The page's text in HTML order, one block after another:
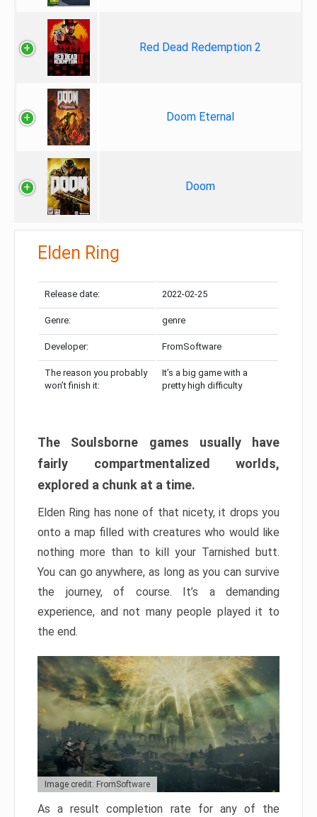
Red Dead Redemption 2
Doom Eternal
Doom
Elden Ring
Release date: 2022-02-25
Genre: genre
Developer: FromSoftware
The reason you probably
won’t finish it:
It’s a big game with a
pretty high difficulty
The Soulsborne games usually have
fairly compartmentalized worlds,
explored a chunk at a time.
Elden Ring has none of that nicety, it drops you
onto a map filled with creatures who would like
nothing more than to kill your Tarnished butt.
You can go anywhere, as long as you can survive
the journey, of course. It’s a demanding
experience, and not many people played it to
the end.
Image credit: FromSoftware
As a result completion rate for any of the